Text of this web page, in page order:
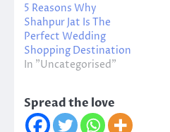
5 Reasons Why
Shahpur Jat Is The
Perfect Wedding
Shopping Destination
In "Uncategorised"
Spread the love